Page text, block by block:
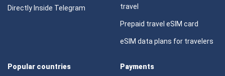
Directly Inside Telegram
travel
Prepaid travel eSIM card
eSIM data plans for travelers
Popular countries Payments